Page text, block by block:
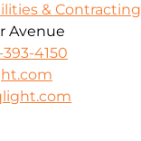
& Contracting
Avenue
393-4150